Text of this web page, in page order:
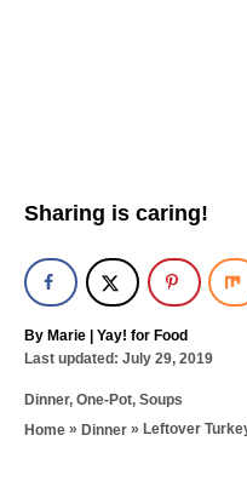
Sharing is caring!
By A
u
h
o
Marie | Yay! for Food
P
s
t
Last updated: July 29, 2019
C
a
Dinner, One-Pot, Soups
Home » Dinner » Leftover